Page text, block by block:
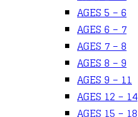
AGES 5 – 6
AGES 6 – 7
AGES 7 – 8
AGES 8 – 9
AGES 9 – 11
AGES 12 – 14
AGES 15 – 18